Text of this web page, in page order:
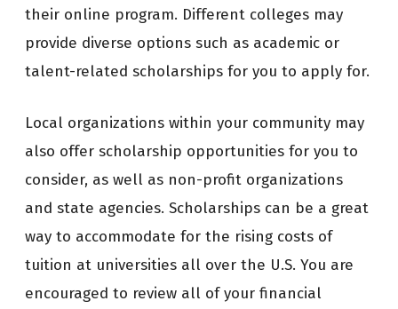
their online program. Different colleges may
provide diverse options such as academic or
talent-related scholarships for you to apply for.
Local organizations within your community may
also offer scholarship opportunities for you to
consider, as well as non-profit organizations
and state agencies. Scholarships can be a great
way to accommodate for the rising costs of
tuition at universities all over the U.S. You are
encouraged to review all of your financial